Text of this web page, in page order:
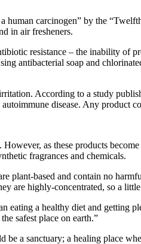
human carcinogen” by the
in air fresheners.
resistance – the inability of
antibacterial soap and
According to a study
disease. Any product
as these products
fragrances and chemicals.
plant-based and contain no
are highly-concentrated, so a
a healthy diet and getting
safest place on earth.”
a sanctuary; a healing place